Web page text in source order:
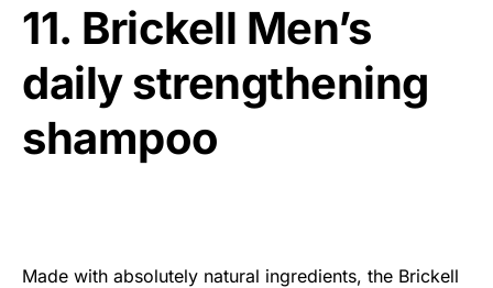
11. Brickell Men’s
daily strengthening
shampoo
Made with absolutely natural ingredients, the Brickell